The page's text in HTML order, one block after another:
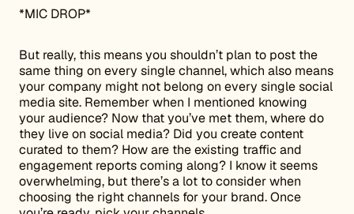
*MIC DROP*
But really, this means you shouldn’t plan to post the
same thing on every single channel, which also means
your company might not belong on every single social
media site. Remember when I mentioned knowing
your audience? Now that you’ve met them, where do
they live on social media? Did you create content
curated to them? How are the existing traffic and
engagement reports coming along? I know it seems
overwhelming, but there’s a lot to consider when
choosing the right channels for your brand. Once